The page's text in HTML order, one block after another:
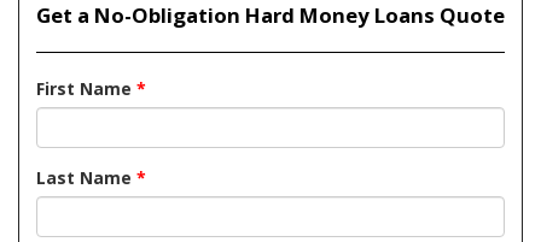
Get a No-Obligation Hard Money Loans Quote
First Name *
Last Name *